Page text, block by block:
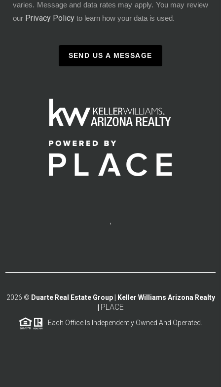
varies. Message and data rates may apply. You may review
our Privacy Policy to learn how your data is used.
SEND US A MESSAGE
,
2026 © Duarte Real Estate Group | Keller Williams Arizona Realty
PLACE
Each Office Is Independently Owned And Operated.